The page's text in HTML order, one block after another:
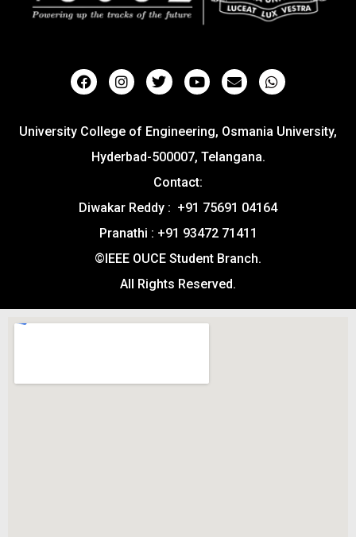
University College of Engineering, Osmania University,
Hyderbad-500007, Telangana.
Contact:
Diwakar Reddy : +91 75691 04164
Pranathi : +91 93472 71411
©IEEE OUCE Student Branch.
All Rights Reserved.